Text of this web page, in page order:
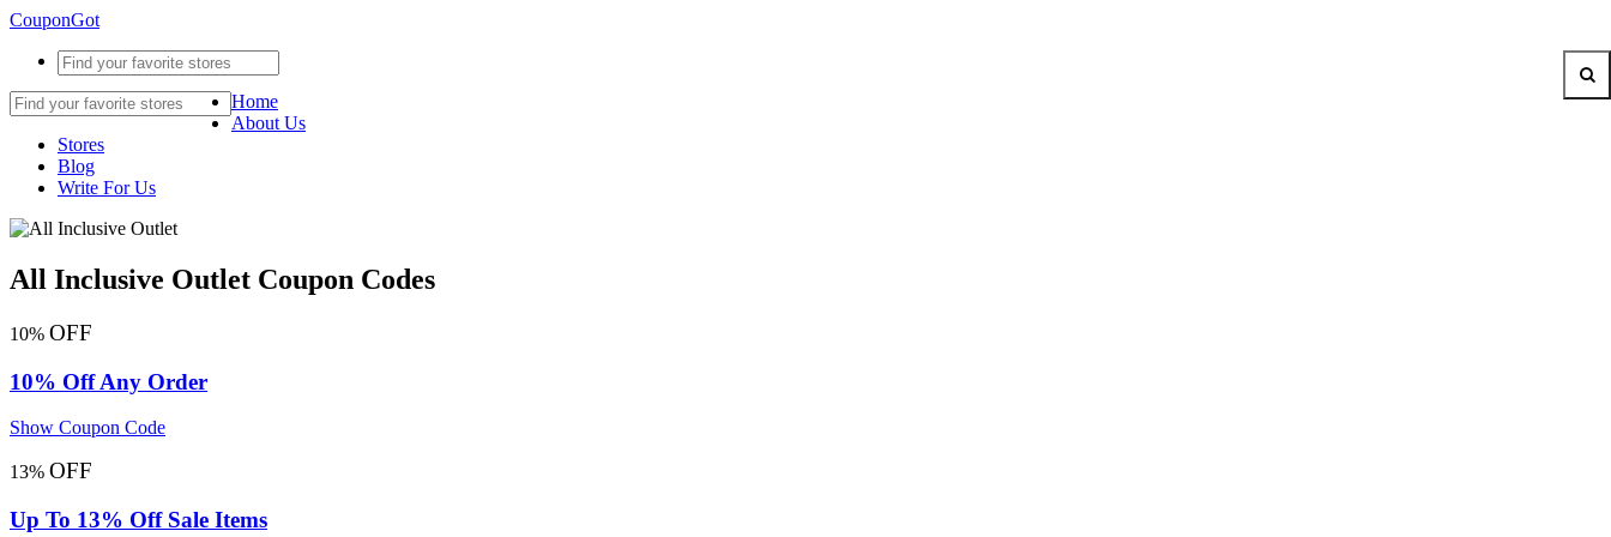
CouponGot
Home
About Us
Stores
Blog
Write For Us
All Inclusive Outlet Coupon Codes
10% OFF
10% Off Any Order
Show Coupon Code
13% OFF
Up To 13% Off Sale Items